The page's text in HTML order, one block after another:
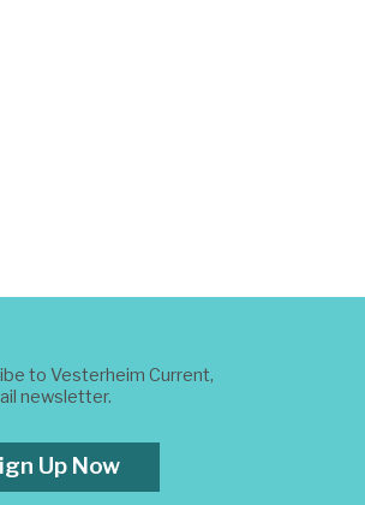
to Vesterheim Current,
newsletter.
Up Now